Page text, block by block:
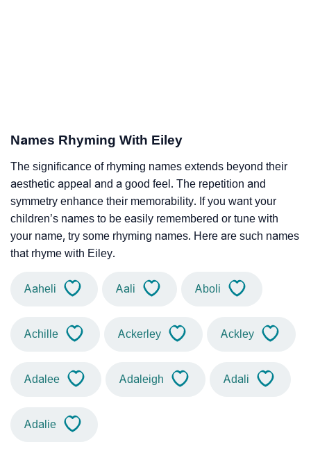
Names Rhyming With Eiley
The significance of rhyming names extends beyond their
aesthetic appeal and a good feel. The repetition and
symmetry enhance their memorability. If you want your
children’s names to be easily remembered or tune with
your name, try some rhyming names. Here are such names
that rhyme with Eiley.
Aaheli Aali Aboli
Achille Ackerley Ackley
Adalee Adaleigh Adali
Adalie